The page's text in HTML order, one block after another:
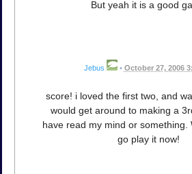
But yeah it is a good
Jebus • October 27, 2006
score! i loved the first two, and
would get around to making a
have read my mind or something.
go play it now!